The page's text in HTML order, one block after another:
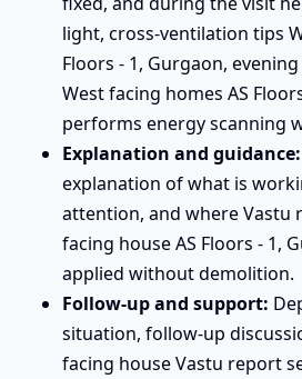
light, cross-ventilation tips
Floors - 1, Gurgaon,
West facing homes AS
performs energy scanning
Explanation and guidance:
explanation of what is
attention, and where Vastu
facing house AS Floors - 1,
applied without demolition.
Follow-up and support:
situation, follow-up
facing house Vastu report